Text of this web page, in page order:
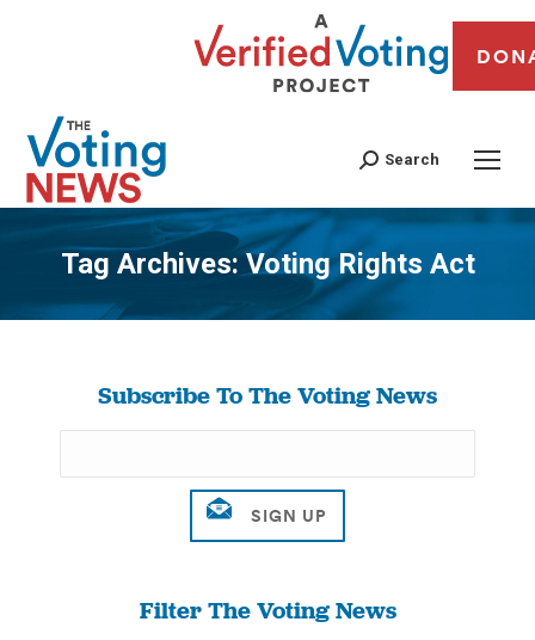
Search
Tag Archives:Voting Rights Act
You are here:
Subscribe To The Voting News
Filter The Voting News